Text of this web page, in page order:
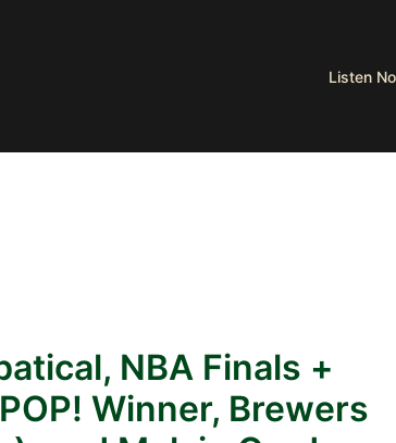
Listen
NBA Finals +
Winner, Brewers